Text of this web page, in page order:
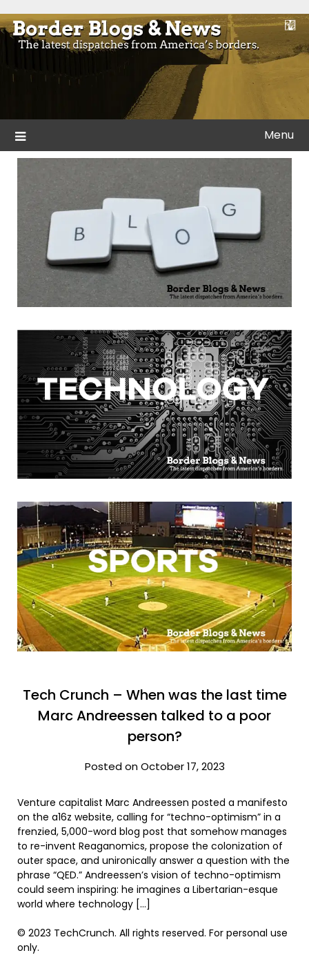
to
content
Border Blogs & News
Blogs and news from the borders of America.
Menu
Tech Crunch – When was the last time
Marc Andreessen talked to a poor
person?
Posted on October 17, 2023
Venture capitalist Marc Andreessen posted a manifesto
on the a16z website, calling for “techno-optimism” in a
frenzied, 5,000-word blog post that somehow manages
to re-invent Reaganomics, propose the colonization of
outer space, and unironically answer a question with the
phrase “QED.” Andreessen’s vision of techno-optimism
could seem inspiring: he imagines a Libertarian-esque
world where technology […]
© 2023 TechCrunch. All rights reserved. For personal use
only.